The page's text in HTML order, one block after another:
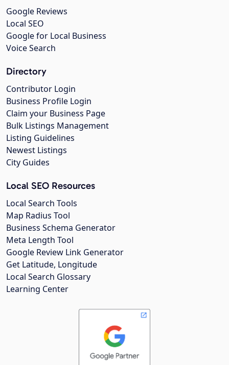
Google Reviews
Local SEO
Google for Local Business
Voice Search
Directory
Contributor Login
Business Profile Login
Claim your Business Page
Bulk Listings Management
Listing Guidelines
Newest Listings
City Guides
Local SEO Resources
Local Search Tools
Map Radius Tool
Business Schema Generator
Meta Length Tool
Google Review Link Generator
Get Latitude, Longitude
Local Search Glossary
Learning Center